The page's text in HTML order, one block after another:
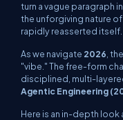
turn a vague paragraph
the unforgiving nature
rapidly reasserted itself.
As we navigate 2026 ,
"vibe." The free-form
disciplined, multi-
Agentic Engineering
Here is an in-depth look